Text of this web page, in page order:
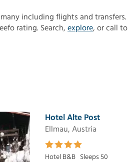
including flights and transfers.
rating. Search, explore, or call to
Hotel Alte Post
Ellmau, Austria
Hotel B&B Sleeps 50